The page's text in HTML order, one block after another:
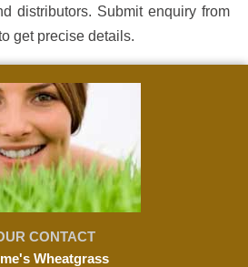
distributors. Submit enquiry from
get precise details.
CONTACT
Wheatgrass